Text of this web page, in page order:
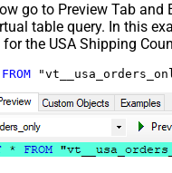
go to Preview Tab and
table query. In this
for the USA Shipping
FROM